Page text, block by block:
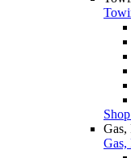
Gas,
Gas,